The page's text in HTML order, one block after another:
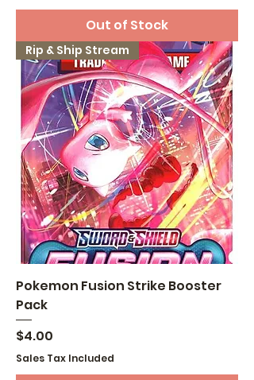
Out of Stock
Rip & Ship Stream
Pokemon Fusion Strike Booster
Pack
Price
$4.00
Sales Tax Included